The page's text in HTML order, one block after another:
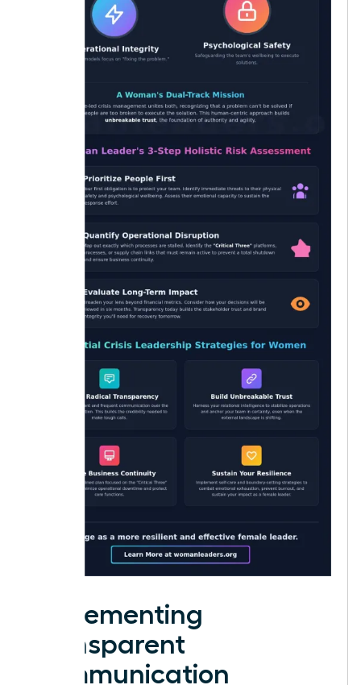
Implementing
Transparent
Communication